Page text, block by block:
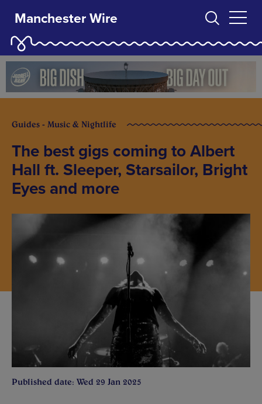
Manchester Wire
Guides - Music & Nightlife
The best gigs coming to Albert
Hall ft. Sleeper, Starsailor, Bright
Eyes and more
Published date: Wed 29 Jan 2025